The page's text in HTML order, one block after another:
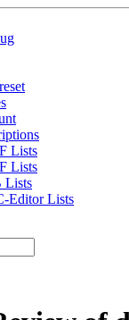
Lists
Lists
Lists
Editor Lists